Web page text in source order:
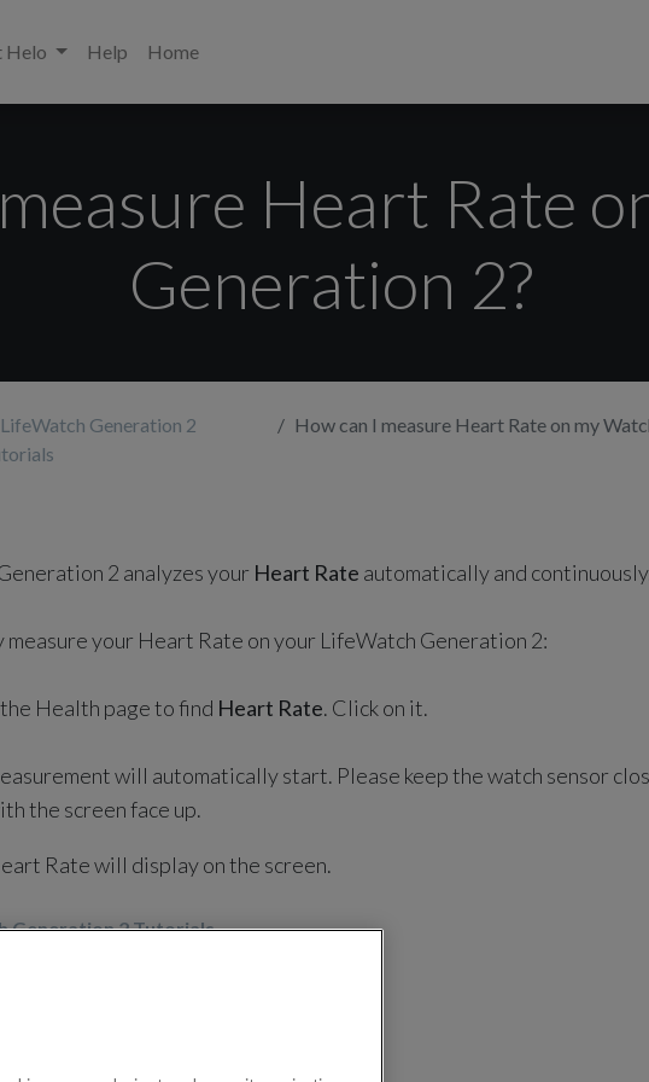
Helo Help Home
Heart Rate
Generation 2?
LifeWatch Generation 2
How can I measure Heart Rate on my Watch
2 analyzes your Heart Rate automatically and
measure your Heart Rate on your LifeWatch Generation 2:
Health page to find Heart Rate. Click on it.
will automatically start. Please keep the watch sensor
the screen face up.
Rate will display on the screen.
Generation 2 Tutorials